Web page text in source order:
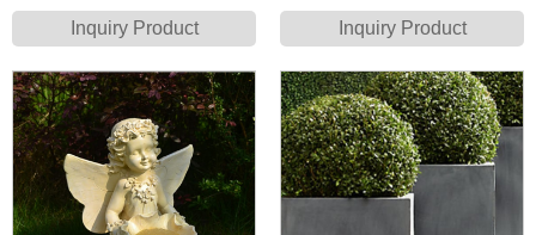
Inquiry Product Inquiry Product